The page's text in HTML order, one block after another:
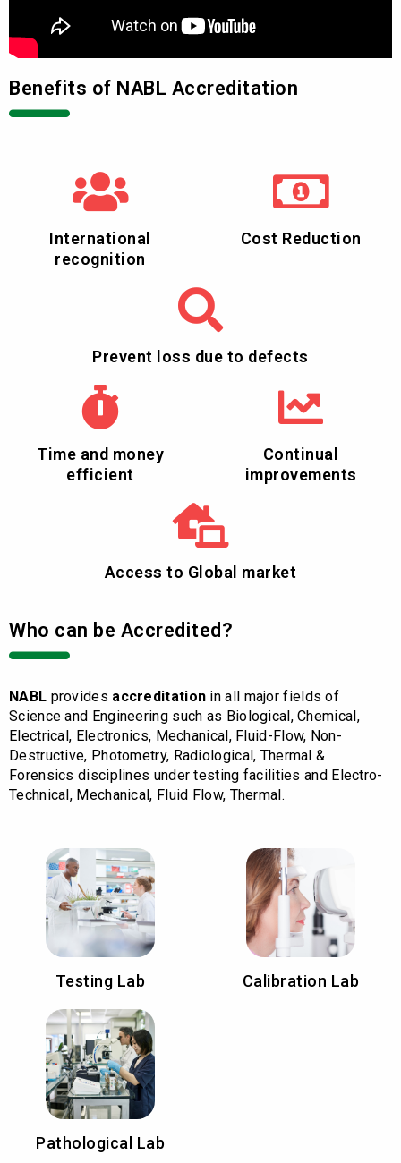
Benefits of NABL Accreditation
International
recognition
Cost Reduction
Prevent loss due to defects
Time and money
efficient
Continual
improvements
Access to Global market
Who can be Accredited?
NABL provides accreditation in all major fields of
Science and Engineering such as Biological, Chemical,
Electrical, Electronics, Mechanical, Fluid-Flow, Non-
Destructive, Photometry, Radiological, Thermal &
Forensics disciplines under testing facilities and Electro-
Technical, Mechanical, Fluid Flow, Thermal.
Testing Lab Calibration Lab
Pathological Lab